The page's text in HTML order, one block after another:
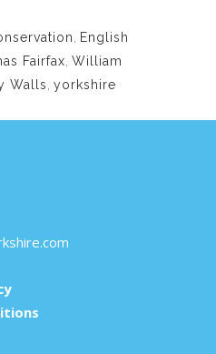
, English
Fairfax, William
Walls, yorkshire